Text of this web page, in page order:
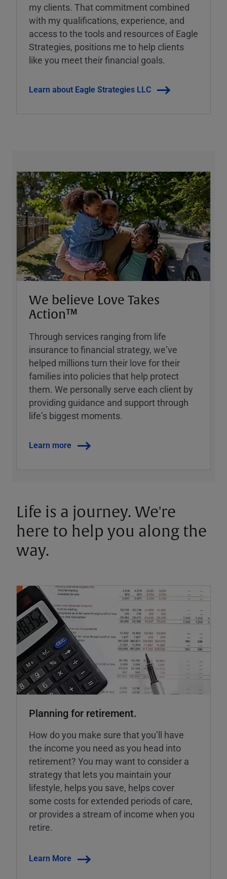
my clients. That commitment combined
with my qualifications, experience, and
access to the tools and resources of Eagle
Strategies, positions me to help clients
like you meet their financial goals.
Learn about Eagle Strategies LLC
We believe Love Takes
Action™
Through services ranging from life
insurance to financial strategy, weʼve
helped millions turn their love for their
families into policies that help protect
them. We personally serve each client by
providing guidance and support through
lifeʼs biggest moments.
Learn more
Life is a journey. We're
here to help you along the
way.
Planning for retirement.
How do you make sure that you’ll have
the income you need as you head into
retirement? You may want to consider a
strategy that lets you maintain your
lifestyle, helps you save, helps cover
some costs for extended periods of care,
or provides a stream of income when you
retire.
Learn More